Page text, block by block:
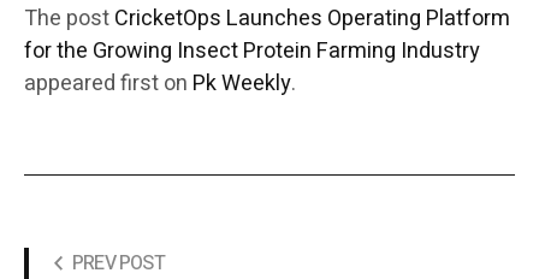
The postCricketOps Launches Operating Platform
for the Growing Insect Protein Farming Industry
appeared first on Pk Weekly.
PREV POST